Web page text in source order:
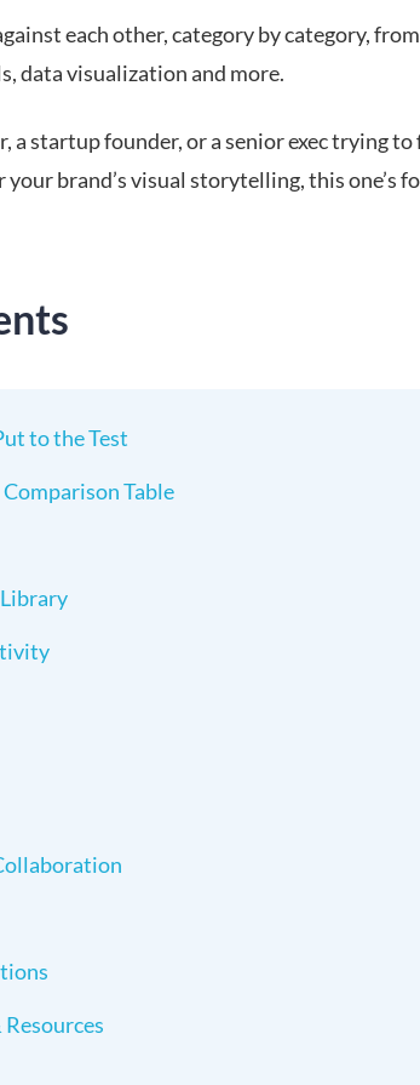
each other, category by category,
data visualization and more.
a startup founder, or a senior exec trying to
brand’s visual storytelling, this one’s
to the Test
Table